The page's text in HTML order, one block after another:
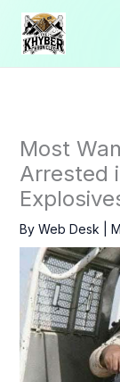
Skip
content
Most
Arrested
By Web Desk